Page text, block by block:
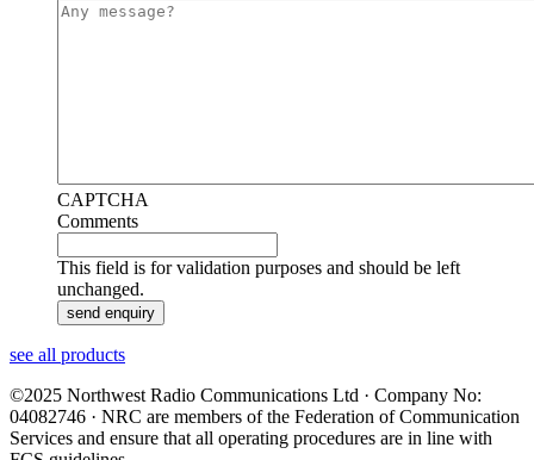
CAPTCHA
Comments
This field is for validation purposes and should be left
unchanged.
see all products
©2025 Northwest Radio Communications Ltd · Company No:
04082746 · NRC are members of the Federation of Communication
Services and ensure that all operating procedures are in line with